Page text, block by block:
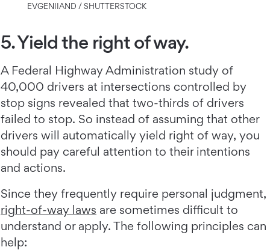
EVGENIIAND / SHUTTERSTOCK
5. Yield the right of way.
A Federal Highway Administration study of
40,000 drivers at intersections controlled by
stop signs revealed that two-thirds of drivers
failed to stop. So instead of assuming that other
drivers will automatically yield right of way, you
should pay careful attention to their intentions
and actions.
Since they frequently require personal judgment,
right-of-way laws are sometimes difficult to
understand or apply. The following principles can
help: